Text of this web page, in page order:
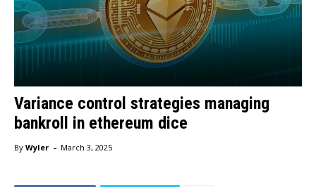
Variance control strategies managing
bankroll in ethereum dice
By Wyler - March 3, 2025